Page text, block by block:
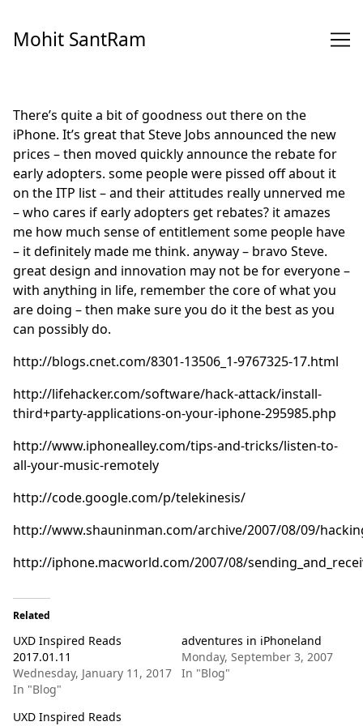
Content
Mohit SantRam
There’s quite a bit of goodness out there on the
iPhone. It’s great that Steve Jobs announced the new
prices – then moved quickly announce the rebate for
early adopters. some people were pissed off about it
on the ITP list – and their attitudes really unnerved me
– who cares if early adopters get rebates? it amazes
me how much sense of entitlement some people have
– it definitely made me think. anyway – bravo Steve.
great design and innovation may not be for everyone –
with anything in life, remember the core of what you
are doing – then make sure you do it the best as you
can possibly do.
http://blogs.cnet.com/8301-13506_1-9767325-17.html
http://lifehacker.com/software/hack-attack/install-
third+party-applications-on-your-iphone-295985.php
http://www.iphonealley.com/tips-and-tricks/listen-to-
all-your-music-remotely
http://code.google.com/p/telekinesis/
http://www.shauninman.com/archive/2007/08/09/
http://iphone.macworld.com/2007/08/
Related
UXD Inspired Reads
2017.01.11
Wednesday, January 11, 2017
In "Blog"
adventures in iPhoneland
Monday, September 3, 2007
In "Blog"
UXD Inspired Reads